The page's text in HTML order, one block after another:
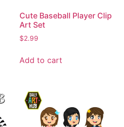
Cute Baseball Player Clip
Art Set
$2.99
Add to cart